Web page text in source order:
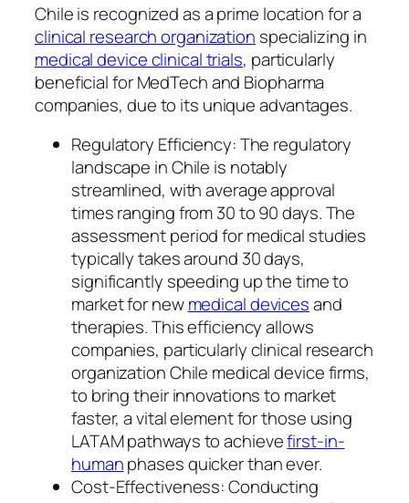
Chile is recognized as a prime location for a
clinical research organization specializing in
medical device clinical trials, particularly
beneficial for MedTech and Biopharma
companies, due to its unique advantages.
Regulatory Efficiency: The regulatory
landscape in Chile is notably
streamlined, with average approval
times ranging from 30 to 90 days. The
assessment period for medical studies
typically takes around 30 days,
significantly speeding up the time to
market for newmedical devicesand
therapies. This efficiency allows
companies, particularly clinical research
organization Chile medical device firms,
to bring their innovations to market
faster, a vital element for those using
LATAM pathways to achievefirst-in-
humanphases quicker than ever.
Cost-Effectiveness: Conducting